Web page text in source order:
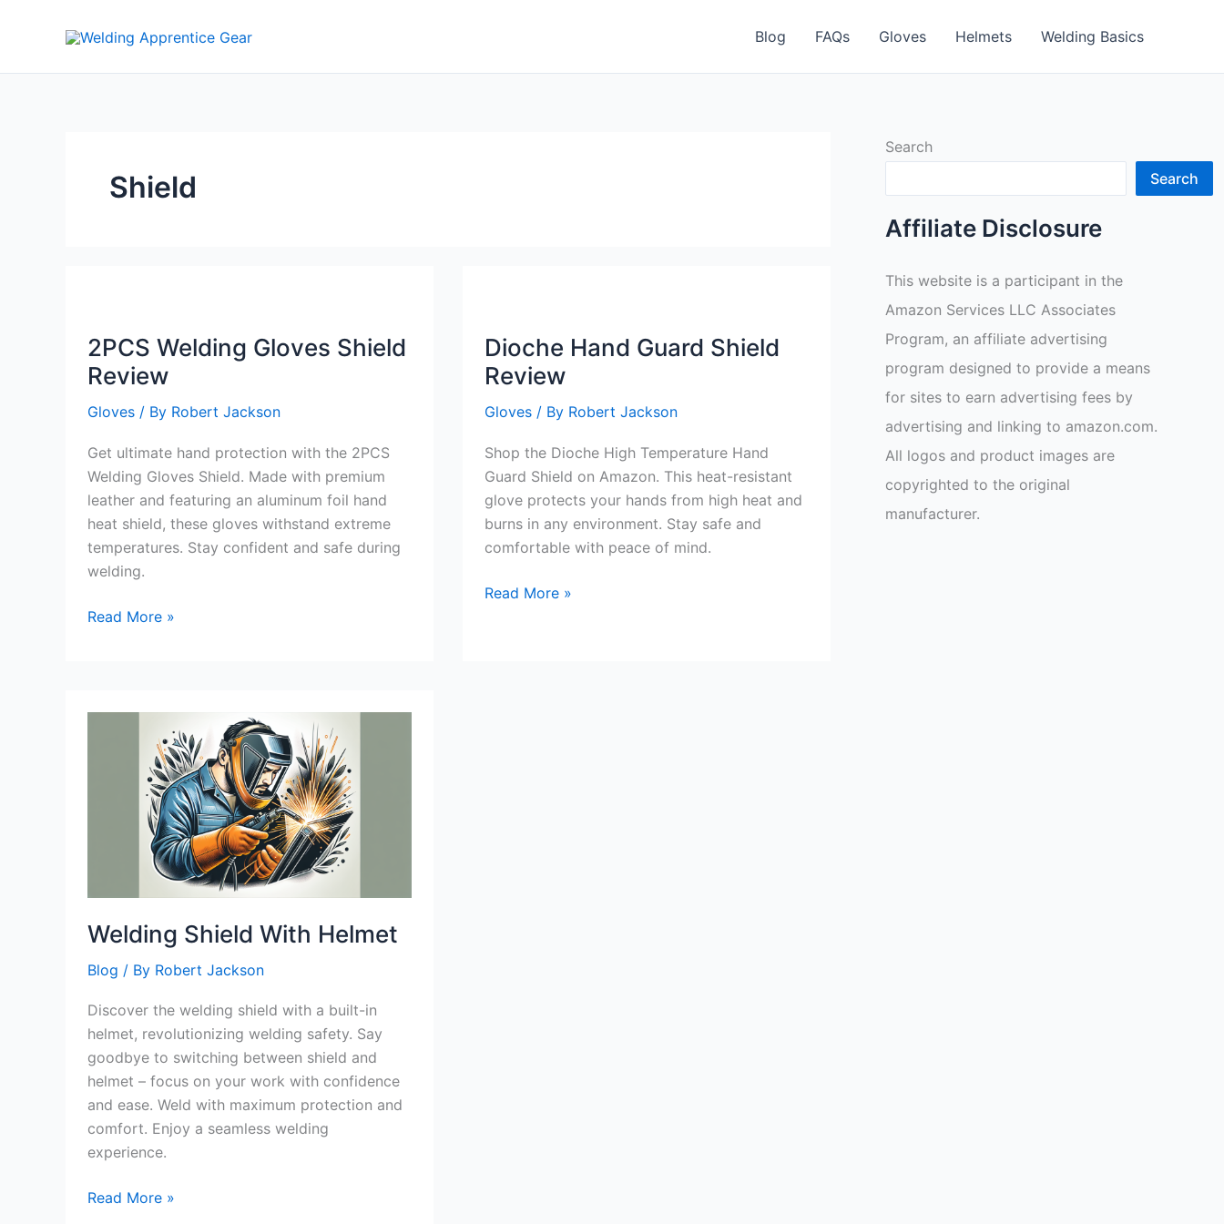
Blog FAQs Gloves Helmets Welding Basics
Shield
2PCS Welding Gloves Shield
Review
Gloves / By Robert Jackson
Get ultimate hand protection with the 2PCS
Welding Gloves Shield. Made with premium
leather and featuring an aluminum foil hand
heat shield, these gloves withstand extreme
temperatures. Stay confident and safe during
welding.
2PCS
Review
Read More »
Dioche Hand Guard Shield
Review
Gloves / By Robert Jackson
Shop the Dioche High Temperature Hand
Guard Shield on Amazon. This heat-resistant
glove protects your hands from high heat and
burns in any environment. Stay safe and
comfortable with peace of mind.
Dioche
Read More »
Welding Shield With Helmet
Blog / By Robert Jackson
Discover the welding shield with a built-in
helmet, revolutionizing welding safety. Say
goodbye to switching between shield and
helmet – focus on your work with confidence
and ease. Weld with maximum protection and
comfort. Enjoy a seamless welding
experience.
Welding
Read More »
Search
Search
Affiliate Disclosure
This website is a participant in the
Amazon Services LLC Associates
Program, an affiliate advertising
program designed to provide a means
for sites to earn advertising fees by
advertising and linking to amazon.com.
All logos and product images are
copyrighted to the original
manufacturer.